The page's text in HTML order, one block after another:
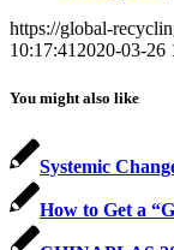
https://global-
10:17:412020-03-26
You might also like
Systemic
How to Get a